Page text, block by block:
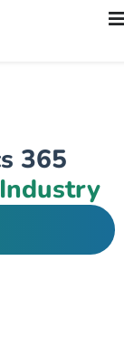
365